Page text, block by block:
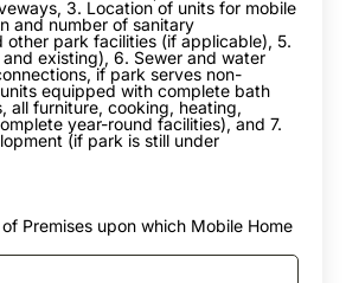
3. Location of units for mobile
and number of sanitary
other park facilities (if applicable), 5.
existing), 6. Sewer and water
if park serves non-
equipped with complete bath
all furniture, cooking, heating,
year-round facilities), and 7.
(if park is still under
Premises upon which Mobile Home